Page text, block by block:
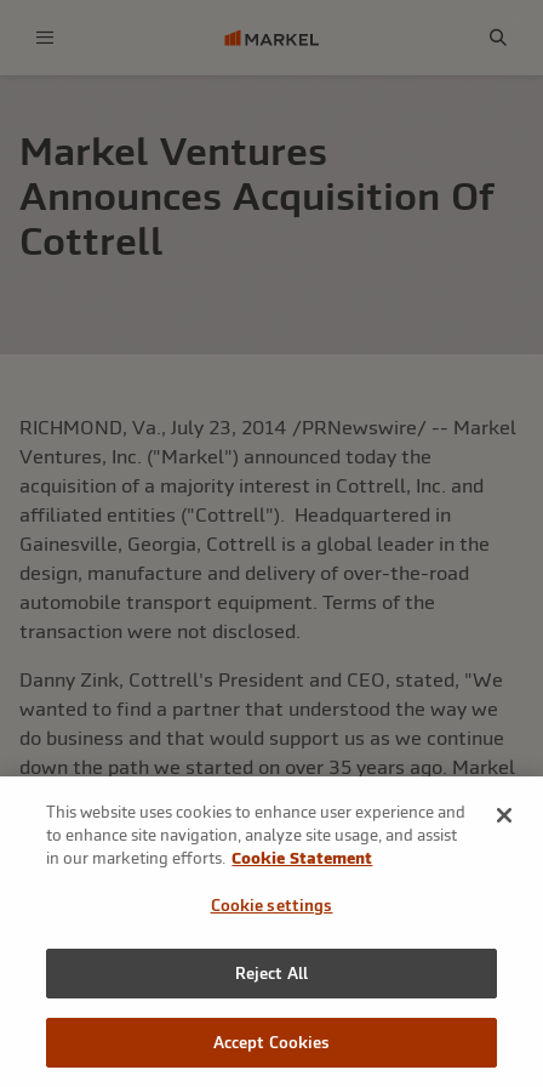
This website uses cookies to enhance user experience and
to enhance site navigation, analyze site usage, and assist
in our marketing efforts. Cookie Statement
Cookie settings
Reject All
Accept Cookies
Markel Ventures
Announces Acquisition Of
Cottrell
RICHMOND, Va. , July 23, 2014 /PRNewswire/ -- Markel
Ventures, Inc. ("Markel") announced today the
acquisition of a majority interest in Cottrell, Inc. and
affiliated entities ("Cottrell"). Headquartered in
Gainesville, Georgia, Cottrell is a global leader in the
design, manufacture and delivery of over-the-road
automobile transport equipment. Terms of the
transaction were not disclosed.
Danny Zink, Cottrell's President and CEO, stated, "We
wanted to find a partner that understood the way we
do business and that would support us as we continue
down the path we started on over 35 years ago. Markel
Thomas S. Gayner, President of Markel Ventures, added,
"For 35 years Cottrell has found success by staying
close to its customers and by responding rapidly to their
group of companies."
Markel Ventures